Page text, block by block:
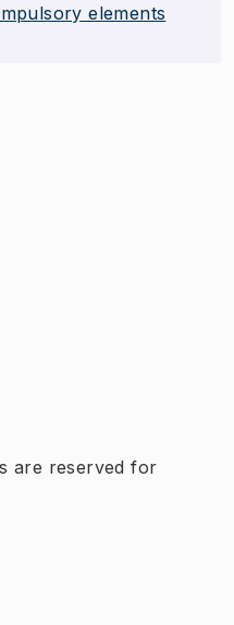
elements
are reserved for